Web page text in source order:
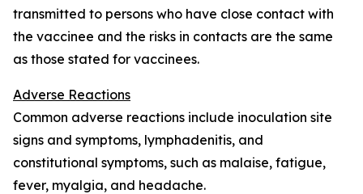
transmitted to persons who have close contact with
the vaccinee and the risks in contacts are the same
as those stated for vaccinees.
Adverse Reactions
Common adverse reactions include inoculation site
signs and symptoms, lymphadenitis, and
constitutional symptoms, such as malaise, fatigue,
fever, myalgia, and headache.